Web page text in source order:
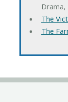
Drama,
The
The